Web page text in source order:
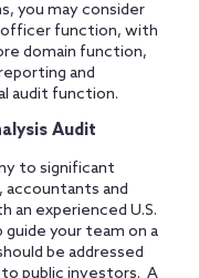
you may consider
officer function, with
domain function,
and
audit function.
Audit
to significant
and
an experienced U.S.
guide your team on a
be addressed
public investors. A